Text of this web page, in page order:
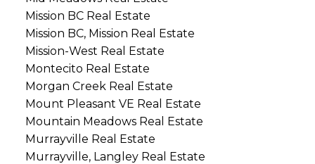
Mission BC Real Estate
Mission BC, Mission Real Estate
Mission-West Real Estate
Montecito Real Estate
Morgan Creek Real Estate
Mount Pleasant VE Real Estate
Mountain Meadows Real Estate
Murrayville Real Estate
Murrayville, Langley Real Estate